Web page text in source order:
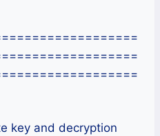
key and decryption